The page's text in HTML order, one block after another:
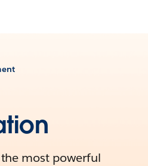
most powerful